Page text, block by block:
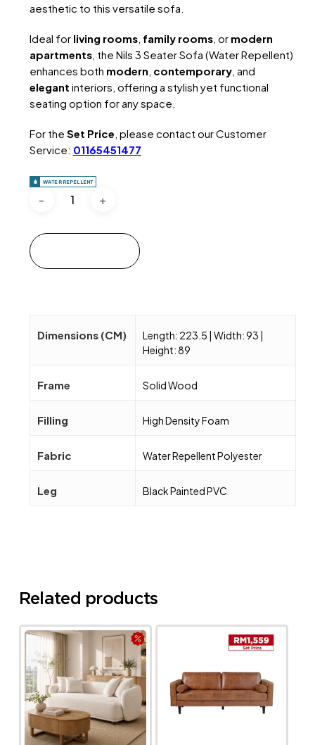
aesthetic to this versatile sofa.
Ideal for living rooms, family rooms, or modern
apartments, the Nils 3 Seater Sofa (Water Repellent)
enhances both modern, contemporary, and
elegant interiors, offering a stylish yet functional
seating option for any space.
For the Set Price, please contact our Customer
Service: 01165451477
WATER REPELLENT
Dimensions (CM)
Length: 223.5 | Width: 93 |
Height: 89
Frame Solid Wood
Filling High Density Foam
Fabric Water Repellent Polyester
Leg Black Painted PVC
Related products